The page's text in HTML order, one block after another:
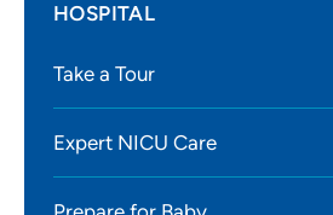
HOSPITAL
Take a Tour
Expert NICU Care